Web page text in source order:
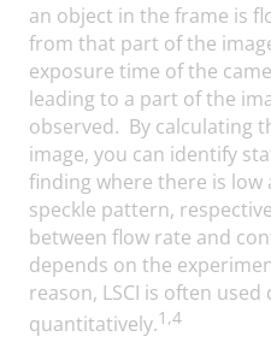
an object in the frame is
from that part of the
exposure time of the
leading to a part of the
observed. By calculating
image, you can identify
finding where there is
speckle pattern,
between flow rate and
depends on the
reason, LSCI is often
quantitatively.1,4